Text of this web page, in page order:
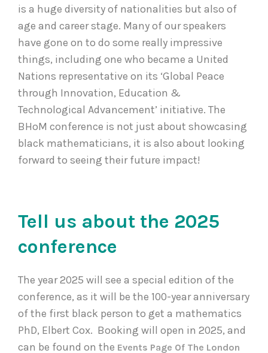
is a huge diversity of nationalities but also of
age and career stage. Many of our speakers
have gone on to do some really impressive
things, including one who became a United
Nations representative on its ‘Global Peace
through Innovation, Education &
Technological Advancement’ initiative. The
BHoM conference is not just about showcasing
black mathematicians, it is also about looking
forward to seeing their future impact!
Tell us about the 2025
conference
The year 2025 will see a special edition of the
conference, as it will be the 100-year anniversary
of the first black person to get a mathematics
PhD, Elbert Cox. Booking will open in 2025, and
can be found on the Events Page Of The London